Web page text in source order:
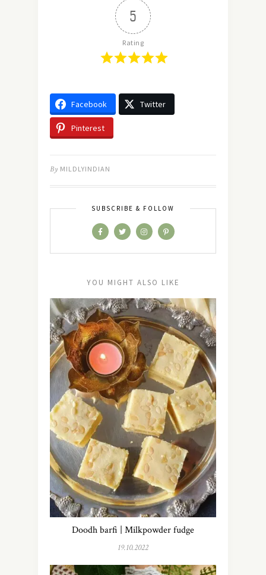
5
Rating
Facebook Twitter
Pinterest
By MILDLYINDIAN
SUBSCRIBE & FOLLOW
YOU MIGHT ALSO LIKE
Doodh barfi | Milkpowder fudge
19.10.2022